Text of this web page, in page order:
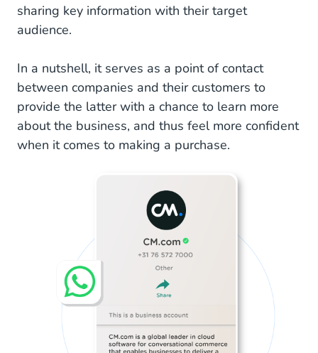
Entry Points
Messaging Statistics
Contact Labels
Get Started With WhatsApp Business Platform
sharing key information with their target
audience.
In a nutshell, it serves as a point of contact
between companies and their customers to
provide the latter with a chance to learn more
about the business, and thus feel more confident
when it comes to making a purchase.